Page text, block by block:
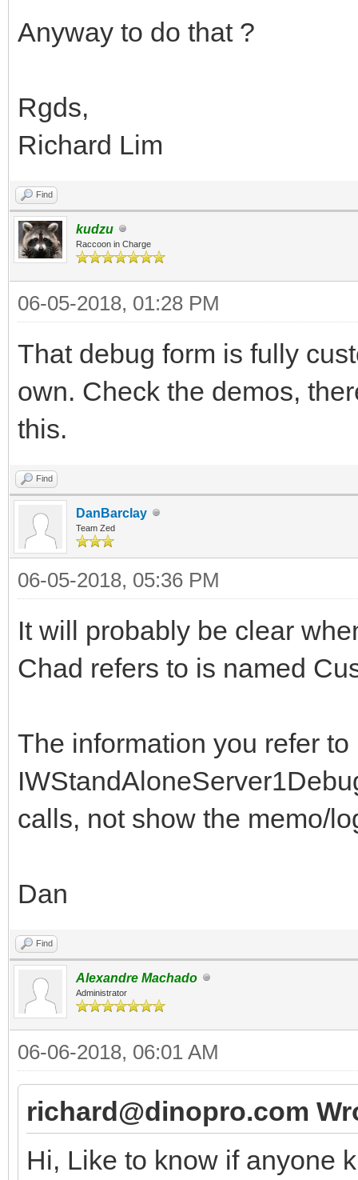
Anyway to do that ?
Rgds,
Richard Lim
Find
kudzu
Raccoon in Charge
06-05-2018, 01:28 PM
That debug form is fully
own. Check the demos,
this.
Find
DanBarclay
Team Zed
06-05-2018, 05:36 PM
It will probably be clear
Chad refers to is named
The information you refer
calls, not show the memo/
Dan
Find
Alexandre Machado
Administrator
06-06-2018, 06:01 AM
richard@dinopro.com
Hi, Like to know if anyone